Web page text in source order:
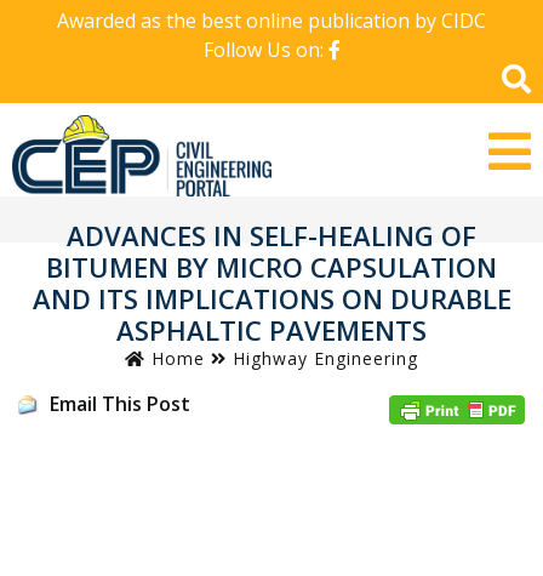
Awarded as the best online publication by CIDC
Follow Us on:
ADVANCES IN SELF-HEALING OF
BITUMEN BY MICRO CAPSULATION
AND ITS IMPLICATIONS ON DURABLE
ASPHALTIC PAVEMENTS
Home Highway Engineering
Email This Post